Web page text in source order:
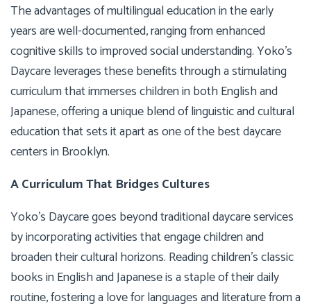
The advantages of multilingual education in the early
years are well-documented, ranging from enhanced
cognitive skills to improved social understanding. Yoko’s
Daycare leverages these benefits through a stimulating
curriculum that immerses children in both English and
Japanese, offering a unique blend of linguistic and cultural
education that sets it apart as one of the best daycare
centers in Brooklyn.
A Curriculum That Bridges Cultures
Yoko’s Daycare goes beyond traditional daycare services
by incorporating activities that engage children and
broaden their cultural horizons. Reading children’s classic
books in English and Japanese is a staple of their daily
routine, fostering a love for languages and literature from a